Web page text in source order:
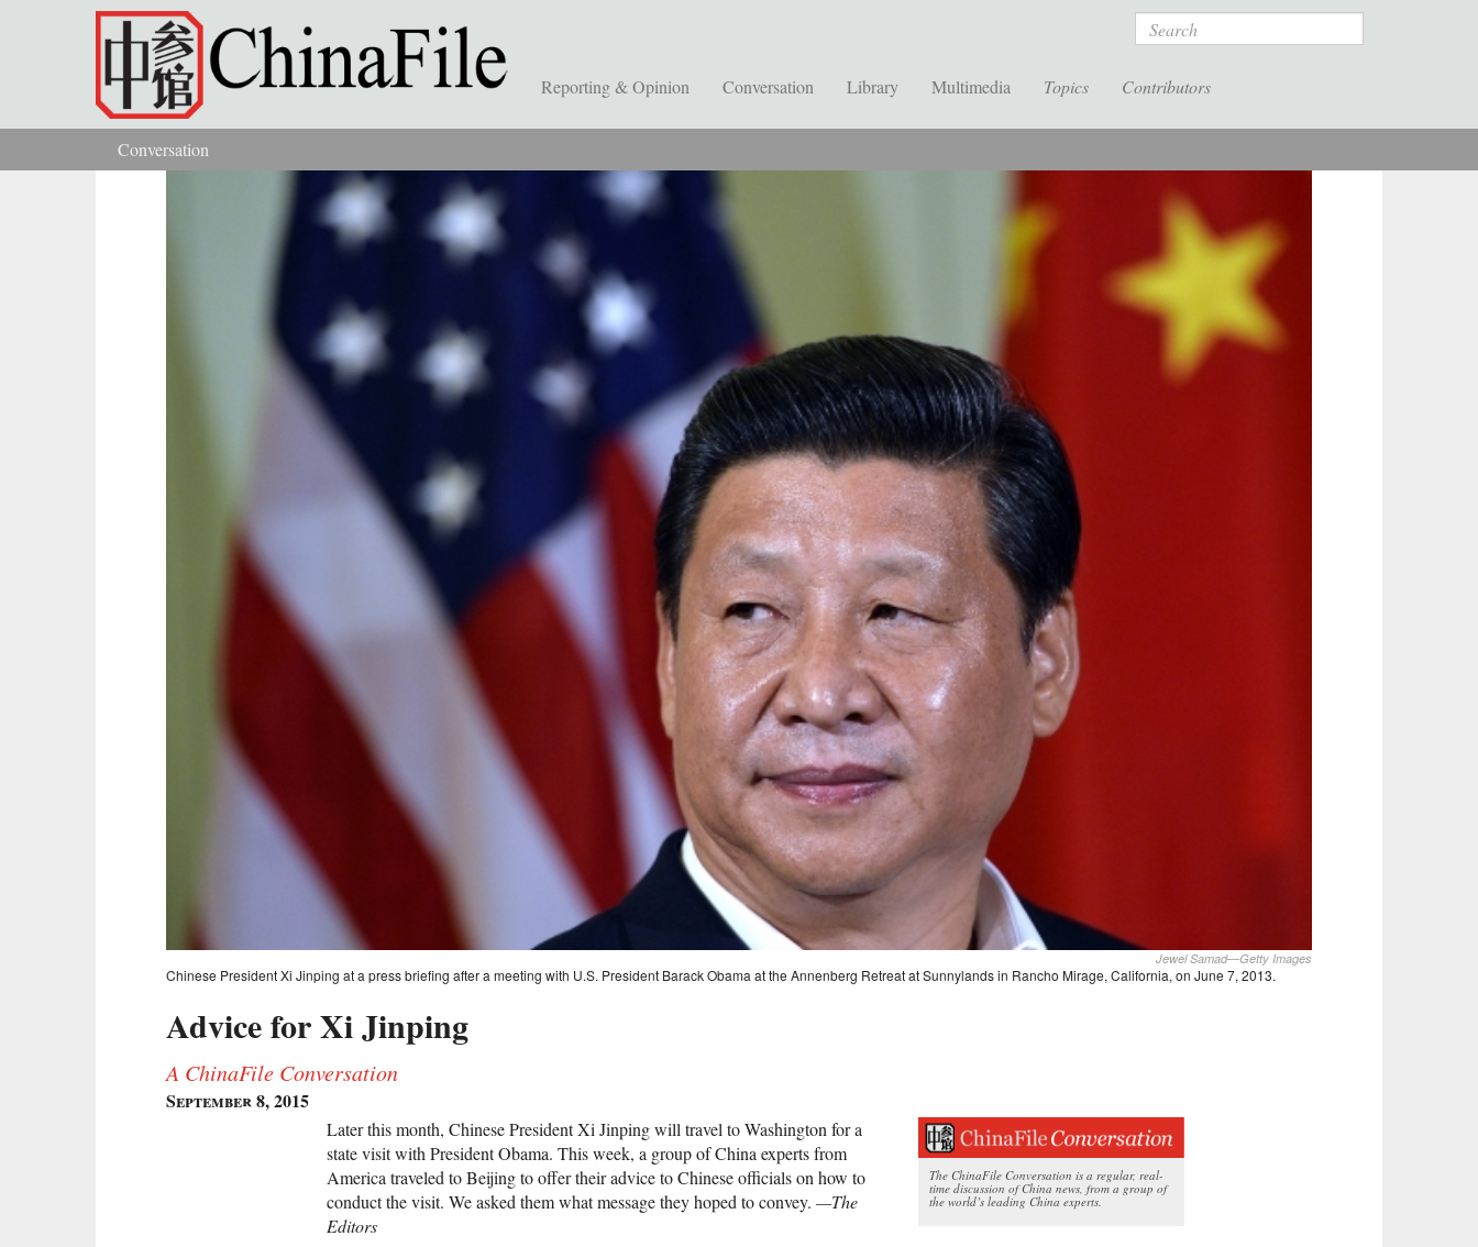
Skip to main content Search
Reporting & Opinion Conversation Library Multimedia Topics Contributors
You are here
Conversation
Jewel Samad—Getty Images
Chinese President Xi Jinping at a press briefing after a meeting with U.S. President Barack Obama at the Annenberg Retreat at Sunnylands in Rancho Mirage, California, on June 7, 2013.
Advice for Xi Jinping
A ChinaFile Conversation
September 8, 2015
The ChinaFile Conversation is a regular, real-
time discussion of China news, from a group of
the world’s leading China experts.
Later this month, Chinese President Xi Jinping will travel to Washington for a
state visit with President Obama. This week, a group of China experts from
America traveled to Beijing to offer their advice to Chinese officials on how to
conduct the visit. We asked them what message they hoped to convey. —The
Editors